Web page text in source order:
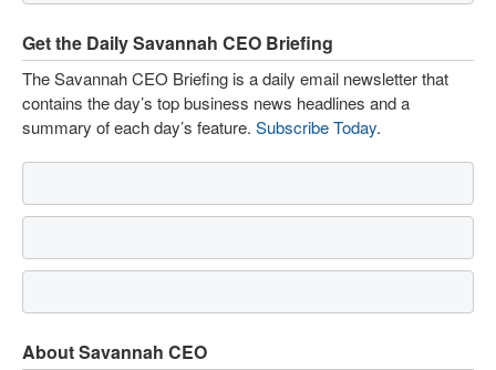
Get the Daily Savannah CEO Briefing
The Savannah CEO Briefing is a daily email newsletter that
contains the day’s top business news headlines and a
summary of each day’s feature. Subscribe Today.
About Savannah CEO